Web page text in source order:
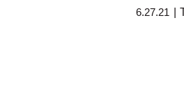
6.27.21